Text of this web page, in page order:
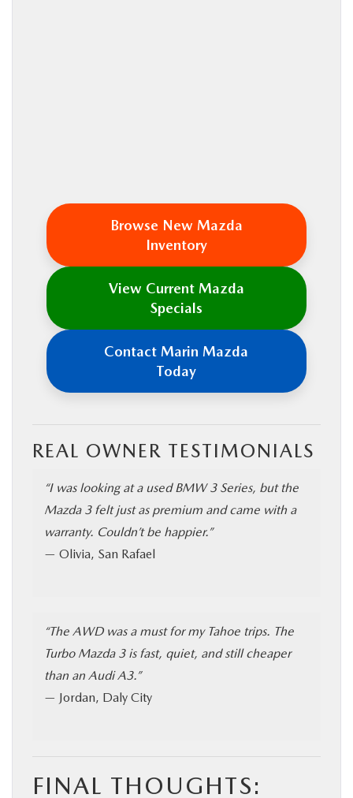
Browse New Mazda
Inventory
View Current Mazda
Specials
Contact Marin Mazda
Today
REAL OWNER TESTIMONIALS
“I was looking at a used BMW 3 Series, but the
Mazda 3 felt just as premium and came with a
warranty. Couldn’t be happier.”
— Olivia, San Rafael
“The AWD was a must for my Tahoe trips. The
Turbo Mazda 3 is fast, quiet, and still cheaper
than an Audi A3.”
— Jordan, Daly City
FINAL THOUGHTS: